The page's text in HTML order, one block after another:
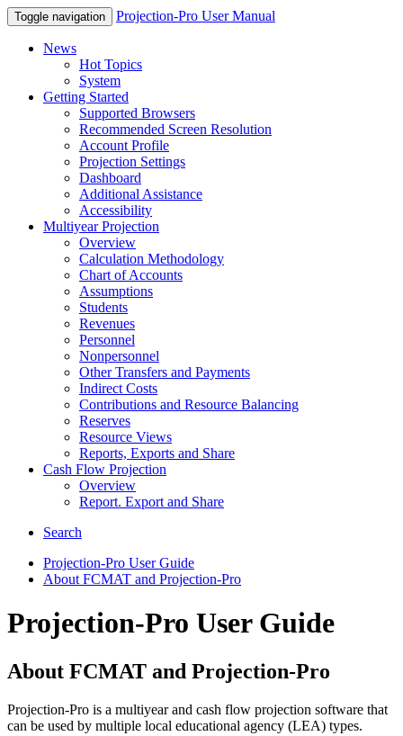
Toggle navigation Projection-Pro User Manual
News
Hot Topics
System
Getting Started
Supported Browsers
Recommended Screen Resolution
Account Profile
Projection Settings
Dashboard
Additional Assistance
Accessibility
Multiyear Projection
Overview
Calculation Methodology
Chart of Accounts
Assumptions
Students
Revenues
Personnel
Nonpersonnel
Other Transfers and Payments
Indirect Costs
Contributions and Resource Balancing
Reserves
Resource Views
Reports, Exports and Share
Cash Flow Projection
Overview
Report. Export and Share
Search
Projection-Pro User Guide
About FCMAT and Projection-Pro
Projection-Pro User Guide
About FCMAT and Projection-Pro
Projection-Pro is a multiyear and cash flow projection software that
can be used by multiple local educational agency (LEA) types.